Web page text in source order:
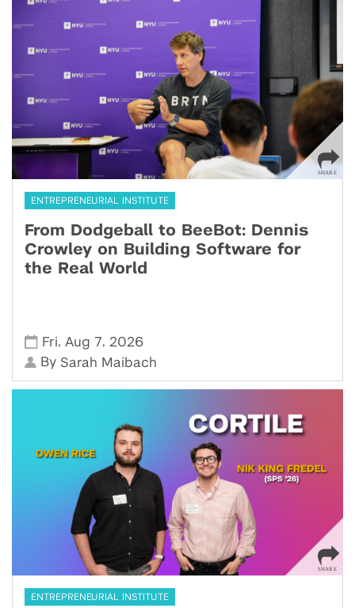
ENTREPRENEURIAL INSTITUTE
From Dodgeball to BeeBot: Dennis
Crowley on Building Software for
the Real World
Fri, Aug 7, 2026
By Sarah Maibach
ENTREPRENEURIAL INSTITUTE